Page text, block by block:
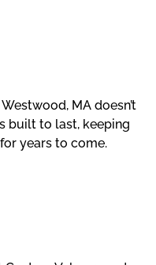
MA doesn’t
built to last, keeping
years to come.